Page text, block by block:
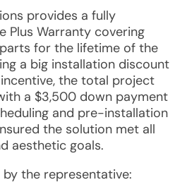
provides a fully
Plus Warranty covering
for the lifetime of the
a big installation discount
the total project
a $3,500 down payment
and pre-installation
the solution met all
aesthetic goals.
the representative: